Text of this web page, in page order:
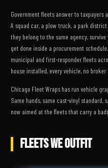
Government fleets answer to taxpayers
A squad car, a plow truck, a park
they belong to the same agency,
get done inside a procurement
municipal and first-responder fleets
house installed, every vehicle, no
Chicago Fleet Wraps has run vehicle
Same hands, same cast-vinyl standard,
now aimed at the fleets that carry a
FLEETS WE OUTFIT